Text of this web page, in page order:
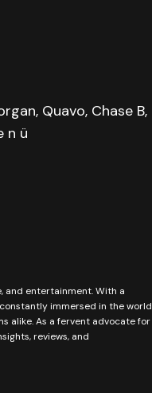
Quavo, Chase B,
n ü
and entertainment. With a
immersed in the world
alike. As a fervent advocate for
reviews, and